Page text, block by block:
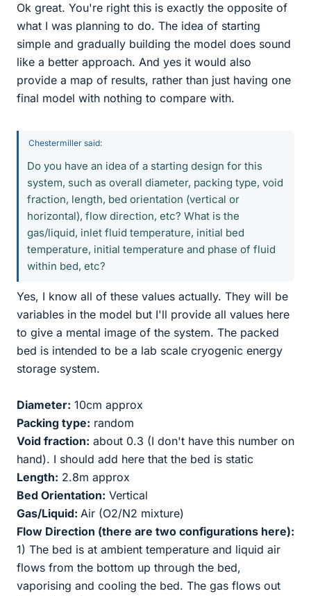
Ok great. You're right this is exactly the opposite of
what I was planning to do. The idea of starting
simple and gradually building the model does sound
like a better approach. And yes it would also
provide a map of results, rather than just having one
final model with nothing to compare with.
Chestermiller said:
Do you have an idea of a starting design for this
system, such as overall diameter, packing type, void
fraction, length, bed orientation (vertical or
horizontal), flow direction, etc? What is the
gas/liquid, inlet fluid temperature, initial bed
temperature, initial temperature and phase of fluid
within bed, etc?
Yes, I know all of these values actually. They will be
variables in the model but I'll provide all values here
to give a mental image of the system. The packed
bed is intended to be a lab scale cryogenic energy
storage system.
Diameter: 10cm approx
Packing type: random
Void fraction: about 0.3 (I don't have this number on
hand). I should add here that the bed is static
Length: 2.8m approx
Bed Orientation: Vertical
Gas/Liquid: Air (O2/N2 mixture)
Flow Direction (there are two configurations here):
1) The bed is at ambient temperature and liquid air
flows from the bottom up through the bed,
vaporising and cooling the bed. The gas flows out